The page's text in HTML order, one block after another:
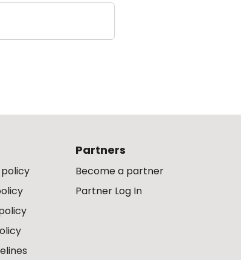
Partners
Become a partner
Partner Log In